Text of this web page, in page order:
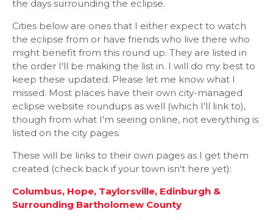
the days surrounding the eclipse.
Cities below are ones that I either expect to watch
the eclipse from or have friends who live there who
might benefit from this round up. They are listed in
the order I'll be making the list in. I will do my best to
keep these updated. Please let me know what I
missed. Most places have their own city-managed
eclipse website roundups as well (which I'll link to),
though from what I'm seeing online, not everything is
listed on the city pages.
These will be links to their own pages as I get them
created (check back if your town isn't here yet):
Columbus, Hope, Taylorsville, Edinburgh &
Surrounding Bartholomew County